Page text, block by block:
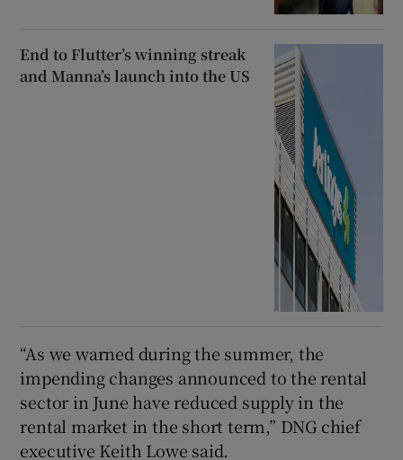
End to Flutter’s winning streak
and Manna’s launch into the US
“As we warned during the summer, the
impending changes announced to the rental
sector in June have reduced supply in the
rental market in the short term,” DNG chief
executive Keith Lowe said.